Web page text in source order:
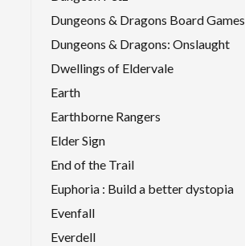
Dungeons & Dragons Board Games
Dungeons & Dragons: Onslaught
Dwellings of Eldervale
Earth
Earthborne Rangers
Elder Sign
End of the Trail
Euphoria : Build a better dystopia
Evenfall
Everdell